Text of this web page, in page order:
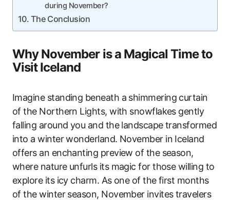
during November?
The Conclusion
Why November is a Magical Time to
Visit Iceland
Imagine standing beneath a shimmering curtain
of the Northern Lights, with snowflakes gently
falling around you and the landscape transformed
into a winter wonderland. November in Iceland
offers an enchanting preview of the season,
where nature unfurls its magic for those willing to
explore its icy charm. As one of the first months
of the winter season, November invites travelers